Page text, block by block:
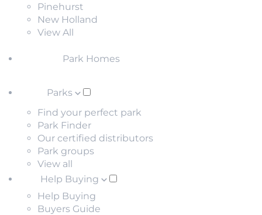
Pinehurst
New Holland
View All
Park Homes
Parks
Find your perfect park
Park Finder
Our certified distributors
Park groups
View all
Help Buying
Help Buying
Buyers Guide